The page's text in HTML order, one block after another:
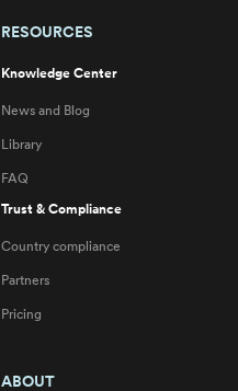
RESOURCES
Knowledge Center
News and Blog
Library
FAQ
Trust & Compliance
Country compliance
Partners
Pricing
ABOUT